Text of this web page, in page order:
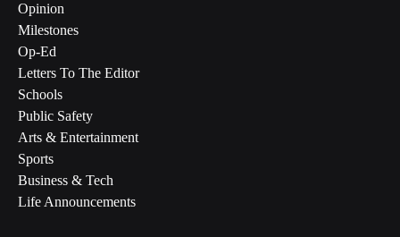
Opinion
Milestones
Op-Ed
Letters To The Editor
Schools
Public Safety
Arts & Entertainment
Sports
Business & Tech
Life Announcements